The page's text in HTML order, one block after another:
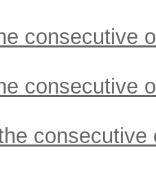
consecutive
consecutive
consecutive